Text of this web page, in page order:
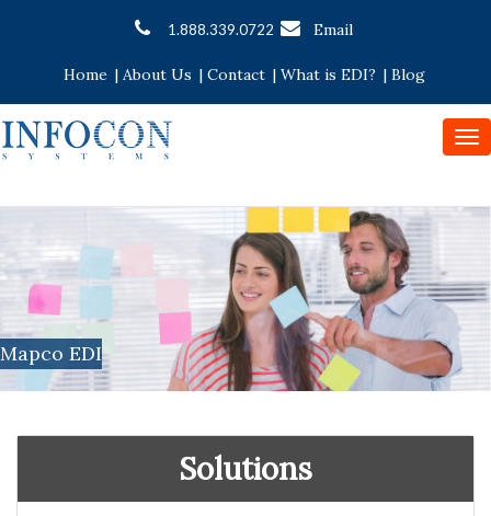
1.888.339.0722 Email
Home | About Us | Contact | What is EDI? | Blog
Mapco EDI
Solutions